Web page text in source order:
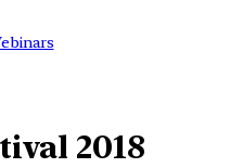
2018